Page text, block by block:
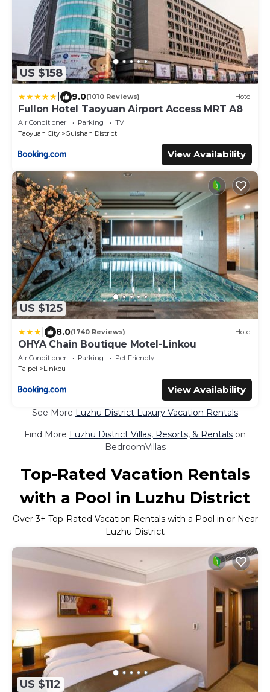
US $158
9.0(1010 Reviews) Hotel
Fullon Hotel Taoyuan Airport Access MRT A8
Air Conditioner Parking
TV
Taoyuan City
Guishan District
View Availability
US $125
8.0(1740 Reviews) Hotel
OHYA Chain Boutique Motel-Linkou
Air Conditioner Parking
Pet Friendly
Taipei
Linkou
View Availability
See More Luzhu District Luxury Vacation Rentals
Find More Luzhu District Villas, Resorts, & Rentals on
BedroomVillas
Top-Rated Vacation Rentals
with a Pool in Luzhu District
Over3+ Top-Rated Vacation Rentals with a Pool in or Near
Luzhu District
US $112